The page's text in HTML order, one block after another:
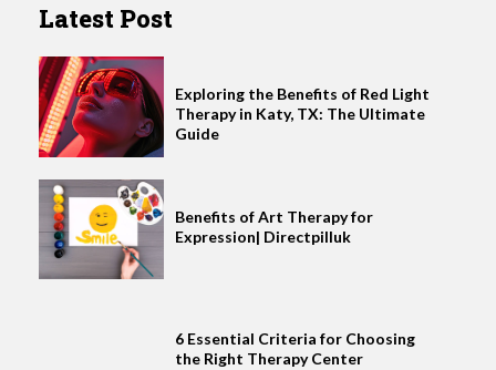
Latest Post
Exploring the Benefits of Red Light
Therapy in Katy, TX: The Ultimate
Guide
Benefits of Art Therapy for
Expression| Directpilluk
6 Essential Criteria for Choosing
the Right Therapy Center